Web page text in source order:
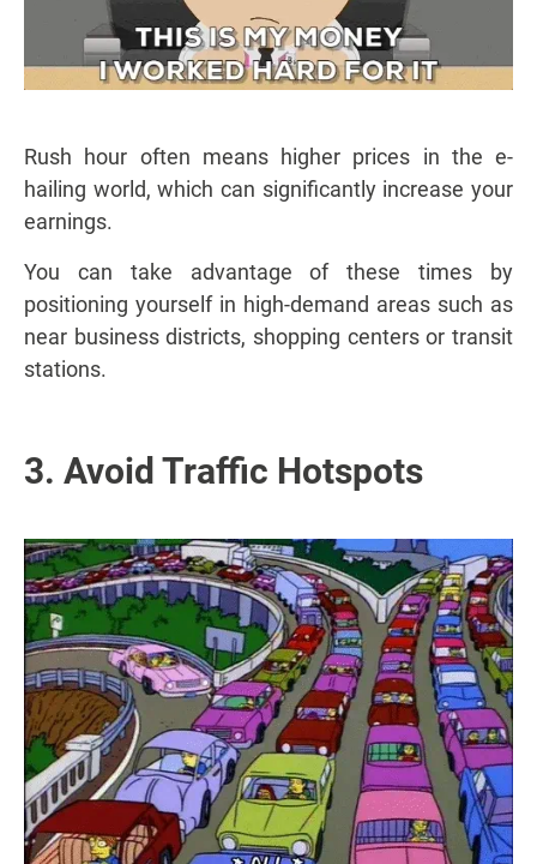
Rush hour often means higher prices in the e-
hailing world, which can significantly increase your
earnings.
You can take advantage of these times by
positioning yourself in high-demand areas such as
near business districts, shopping centers or transit
stations.
3. Avoid Traffic Hotspots